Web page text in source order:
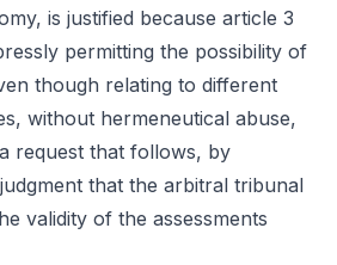
is justified because article 3
permitting the possibility of
though relating to different
without hermeneutical abuse,
request that follows, by
that the arbitral tribunal
validity of the assessments